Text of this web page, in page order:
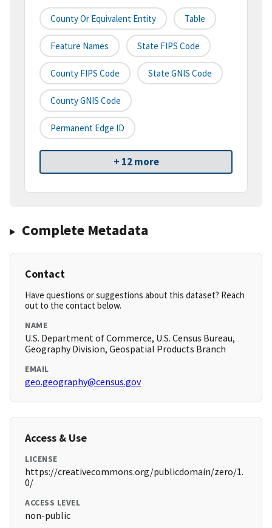
County Or Equivalent Entity Table
Feature Names State FIPS Code
County FIPS Code State GNIS Code
County GNIS Code
Permanent Edge ID
+ 12 more
Complete Metadata
Contact
Have questions or suggestions about this dataset? Reach
out to the contact below.
NAME
U.S. Department of Commerce, U.S. Census Bureau,
Geography Division, Geospatial Products Branch
EMAIL
geo.geography@census.gov
Access & Use
LICENSE
https://creativecommons.org/publicdomain/zero/1.
0/
ACCESS LEVEL
non-public